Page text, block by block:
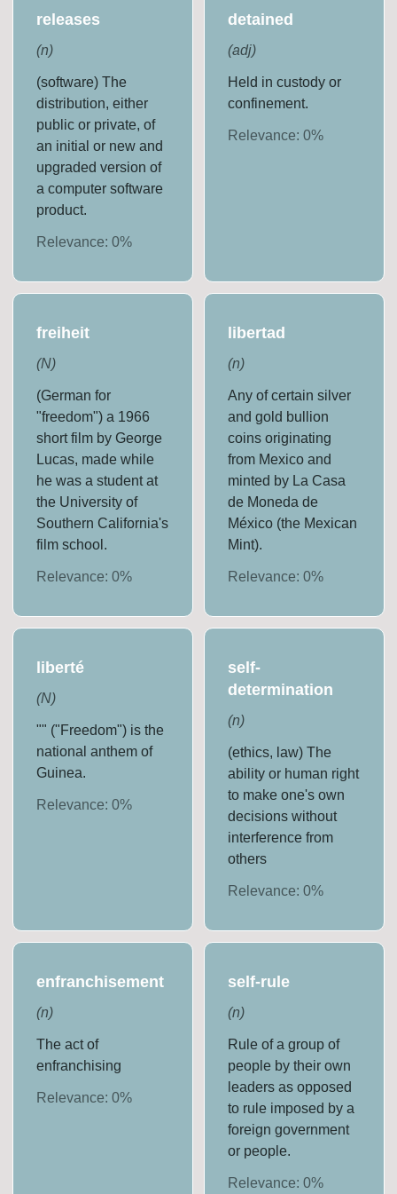
releases
(n)
(software) The
distribution, either
public or private, of
an initial or new and
upgraded version of
a computer software
product.
Relevance:0%
detained
(adj)
Held in custody or
confinement.
Relevance: 0%
freiheit
(N)
(German for
"freedom") a 1966
short film by George
Lucas, made while
he was a student at
the University of
Southern California's
film school.
Relevance:0%
libertad
(n)
Any of certain silver
and gold bullion
coins originating
from Mexico and
minted by La Casa
de Moneda de
México (the Mexican
Mint).
Relevance: 0%
liberté
(N)
"" ("Freedom") is the
national anthem of
Guinea.
Relevance:0%
self-
determination
(n)
(ethics, law) The
ability or human right
to make one's own
decisions without
interference from
others
Relevance: 0%
enfranchisement
(n)
The act of
enfranchising
Relevance:0%
self-rule
(n)
Rule of a group of
people by their own
leaders as opposed
to rule imposed by a
foreign government
or people.
Relevance: 0%